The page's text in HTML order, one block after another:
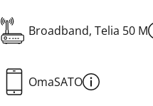
Broadband, Telia 50 M
OmaSATO